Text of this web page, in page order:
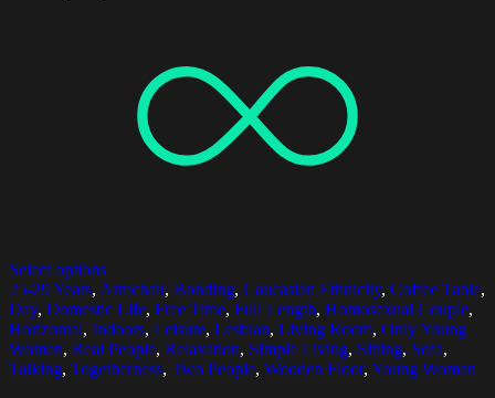
Select options
25-29 Years, Armchair, Bonding, Caucasian Ethnicity, Coffee Table,
Day, Domestic Life, Free Time, Full Length, Homosexual Couple,
Horizontal, Indoors, Leisure, Lesbian, Living Room, Only Young
Women, Real People, Relaxation, Simple Living, Sitting, Sofa,
Talking, Togetherness, Two People, Wooden Floor, Young Woman